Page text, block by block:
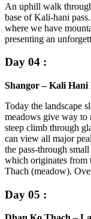
An uphill walk
base of Kali-hani
where we have
presenting an
Day 04 :
Shangor – Kali Hani
Today the landscape
meadows give way to
steep climb through
can view all major
the pass-through
which originates from
Thach (meadow).
Day 05 :